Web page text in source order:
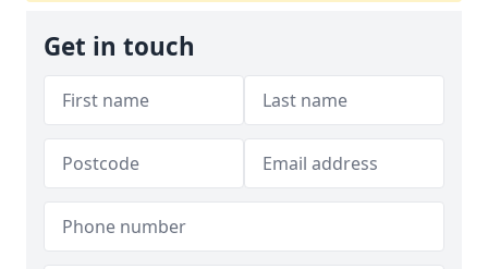
Get in touch